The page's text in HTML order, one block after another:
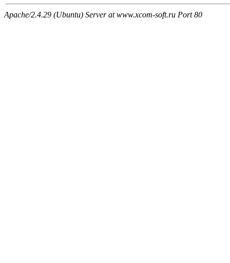
Apache/2.4.29 (Ubuntu) Server at www.xcom-soft.ru Port 80